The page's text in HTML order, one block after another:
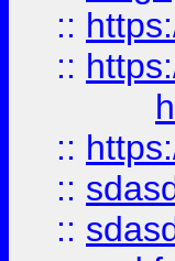
::
::
::
::
::